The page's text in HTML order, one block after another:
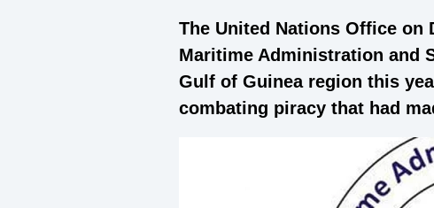
The United Nations Office on
Maritime Administration and
Gulf of Guinea region this
combating piracy that had